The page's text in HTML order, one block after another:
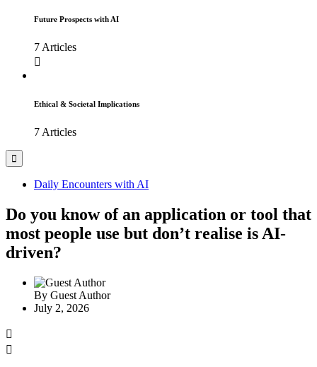
Future Prospects with AI
7 Articles
Ethical & Societal Implications
7 Articles
Daily Encounters with AI
Do you know of an application or tool that
most people use but don’t realise is AI-
driven?
By Guest Author
July 2, 2026